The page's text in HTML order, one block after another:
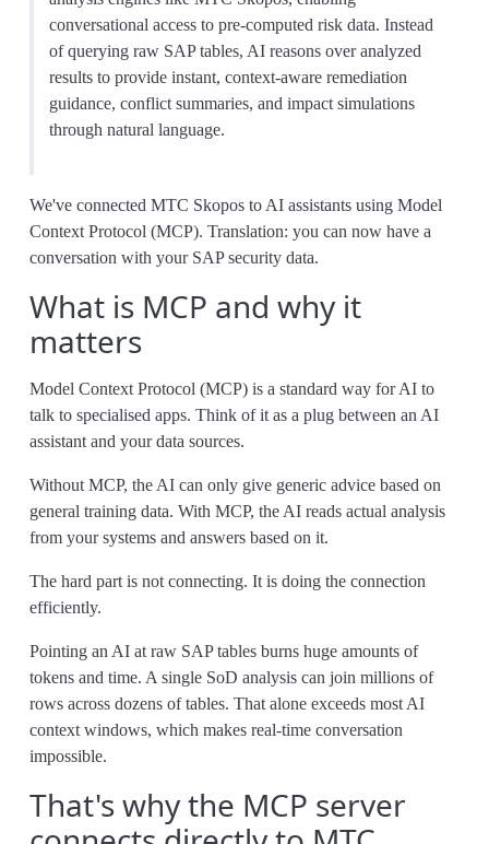
conversational access to pre-computed risk data. Instead
of querying raw SAP tables, AI reasons over analyzed
results to provide instant, context-aware remediation
guidance, conflict summaries, and impact simulations
through natural language.
We've connected MTC Skopos to AI assistants using Model
Context Protocol (MCP). Translation: you can now have a
conversation with your SAP security data.
What is MCP and why it
matters
Model Context Protocol (MCP) is a standard way for AI to
talk to specialised apps. Think of it as a plug between an AI
assistant and your data sources.
Without MCP, the AI can only give generic advice based on
general training data. With MCP, the AI reads actual analysis
from your systems and answers based on it.
The hard part is not connecting. It is doing the connection
efficiently.
Pointing an AI at raw SAP tables burns huge amounts of
tokens and time. A single SoD analysis can join millions of
rows across dozens of tables. That alone exceeds most AI
context windows, which makes real-time conversation
impossible.
That's why the MCP server